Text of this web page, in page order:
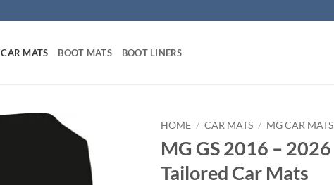
CAR MATS BOOT MATS BOOT LINERS
HOME / CAR MATS / MG CAR MATS
MG GS 2016 – 2026
Tailored Car Mats